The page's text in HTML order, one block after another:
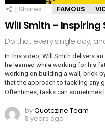
1 Shares FAMOUS
Will Smith – Inspiring
Do that every single day,
In this video, Will Smith delivers
he learned while working for his
working on building a wall, brick
that the approach to tackling any
Oftentimes, tasks can sometimes
byQuotezine Team
8 years ago